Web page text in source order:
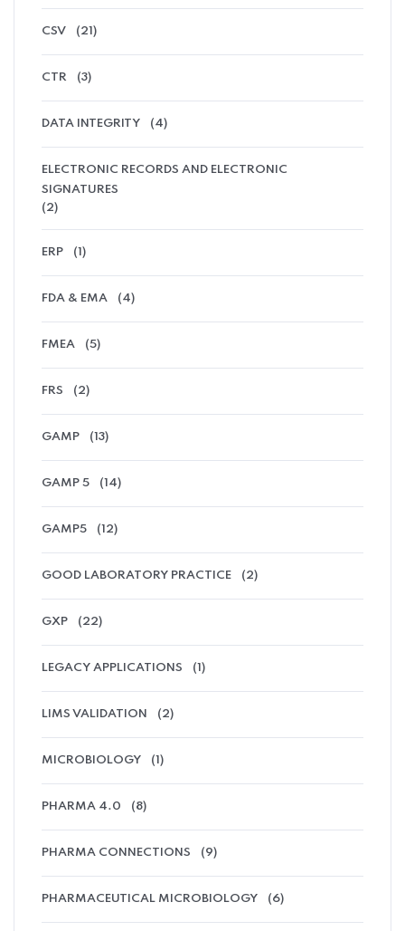
CSV (21)
CTR (3)
DATA INTEGRITY (4)
ELECTRONIC RECORDS AND ELECTRONIC
SIGNATURES
(2)
ERP (1)
FDA & EMA (4)
FMEA (5)
FRS (2)
GAMP (13)
GAMP 5 (14)
GAMP5 (12)
GOOD LABORATORY PRACTICE (2)
GXP (22)
LEGACY APPLICATIONS (1)
LIMS VALIDATION (2)
MICROBIOLOGY (1)
PHARMA 4.0 (8)
PHARMA CONNECTIONS (9)
PHARMACEUTICAL MICROBIOLOGY (6)